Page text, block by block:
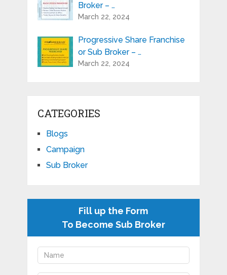
Broker – …
March 22, 2024
Progressive Share Franchise
or Sub Broker – …
March 22, 2024
CATEGORIES
Blogs
Campaign
Sub Broker
Fill up the Form
To Become Sub Broker